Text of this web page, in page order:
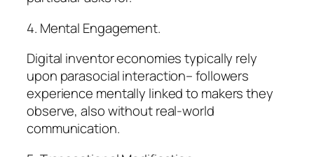
4. Mental Engagement.
Digital inventor economies typically rely
upon parasocial interaction– followers
experience mentally linked to makers they
observe, also without real-world
communication.